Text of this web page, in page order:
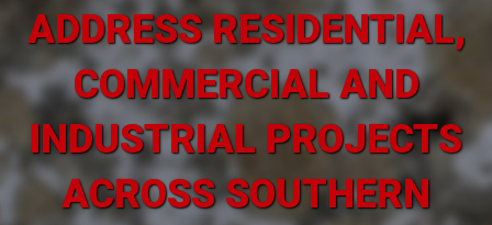
ADDRESS RESIDENTIAL,
COMMERCIAL AND
INDUSTRIAL PROJECTS
ACROSS SOUTHERN